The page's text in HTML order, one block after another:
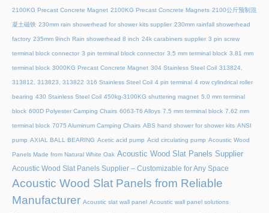
2100KG Precast Concrete Magnet 2100KG Precast Concrete Magnets 2100公斤预制混
凝土磁铁 230mm rain showerhead for shower kits supplier 230mm rainfall showerhead
factory 235mm 9inch Rain showerhead 8 inch 24k carabiners supplier 3 pin screw
terminal block connector 3 pin terminal block connector 3.5 mm terminal block 3.81 mm
terminal block 3000KG Precast Concrete Magnet 304 Stainless Steel Coil 313824,
313812, 313823, 313822 316 Stainless Steel Coil 4 pin terminal 4 row cylindrical roller
bearing 430 Stainless Steel Coil 450kg-3100KG shuttering magnet 5.0 mm terminal
block 600D Polyester Camping Chairs 6063-T6 Alloys 7.5 mm terminal block 7.62 mm
terminal block 7075 Aluminum Camping Chairs ABS hand shower for shower kits ANSI
pump AXIAL BALL BEARING Acetic acid pump Acid circulating pump Acoustic Wood
Panels Made from Natural White Oak Acoustic Wood Slat Panels Supplier
Acoustic Wood Slat Panels Supplier – Customizable for Any Space
Acoustic Wood Slat Panels from Reliable
Manufacturer Acoustic slat wall panel Acoustic wall panel solutions